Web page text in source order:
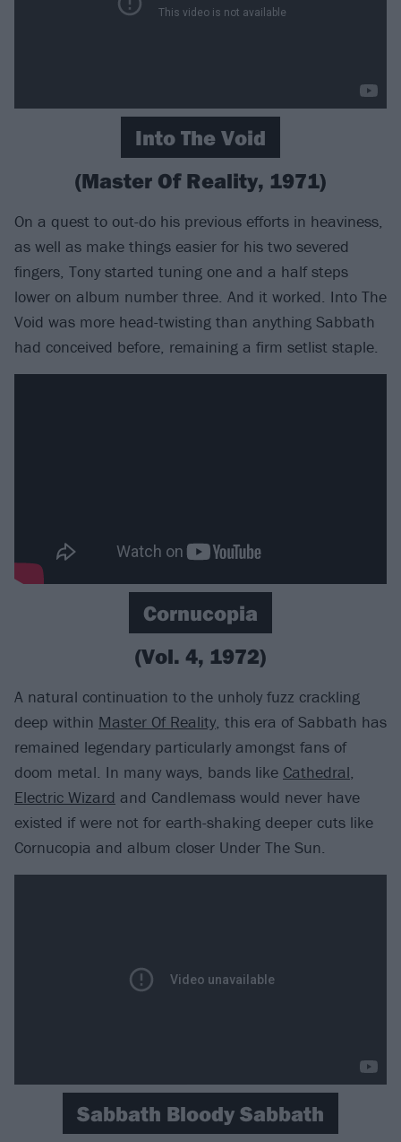
Into The Void
(Master Of Reality, 1971)
On a quest to out-do his previous efforts in heaviness,
as well as make things easier for his two severed
fingers, Tony started tuning one and a half steps
lower on album number three. And it worked. Into The
Void was more head-twisting than anything Sabbath
had conceived before, remaining a firm setlist staple.
Cornucopia
(Vol. 4, 1972)
A natural continuation to the unholy fuzz crackling
deep within Master Of Reality, this era of Sabbath has
remained legendary particularly amongst fans of
doom metal. In many ways, bands like Cathedral,
Electric Wizard and Candlemass would never have
existed if were not for earth-shaking deeper cuts like
Cornucopia and album closer Under The Sun.
Sabbath Bloody Sabbath